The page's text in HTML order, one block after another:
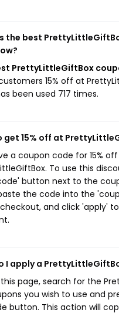
the best
PrettyLittleGiftBox
15% off at
been used 717 times.
get 15% off at
a coupon code for 15%
To use this
button next to the
the code into the
and click 'apply'
I apply a
page, search for the
you wish to use and
button. This action will